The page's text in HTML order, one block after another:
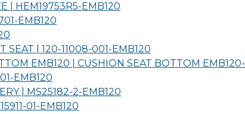
| HEM19753R5-EMB120
EMB120
SEAT | 120-11008-001-EMB120
EMB120 | CUSHION SEAT BOTTOM EMB120-
EMB120
| MS25182-2-EMB120
01-EMB120